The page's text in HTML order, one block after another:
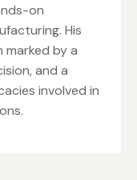
on
His
marked by a
and a
involved in